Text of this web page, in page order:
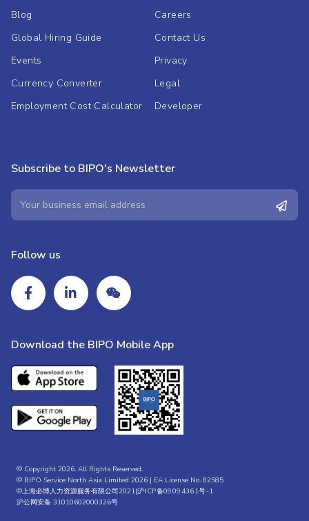
Blog
Global Hiring Guide
Events
Currency Converter
Employment Cost Calculator
Careers
Contact Us
Privacy
Legal
Developer
Subscribe to BIPO's Newsletter
Follow us
Download the BIPO Mobile App
© Copyright 2026. All Rights Reserved.
© BIPO Service North Asia Limited 2026 | EA License No. 82585
©上海必博人力资源服务有限公司2021|沪ICP备09094361号-1
沪公网安备 31010602000326号